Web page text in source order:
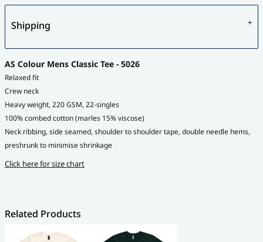
Shipping
AS Colour Mens Classic Tee - 5026
Relaxed fit
Crew neck
Heavy weight, 220 GSM, 22-singles
100% combed cotton (marles 15% viscose)
Neck ribbing, side seamed, shoulder to shoulder tape, double needle hems,
preshrunk to minimise shrinkage
Click here for size chart
Related Products